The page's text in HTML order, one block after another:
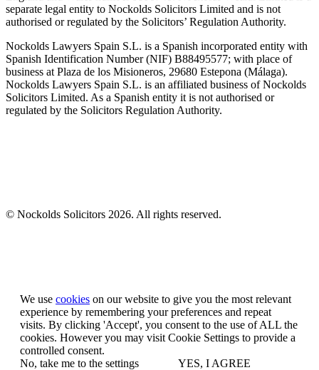
separate legal entity to Nockolds Solicitors Limited and is not
authorised or regulated by the Solicitors’ Regulation Authority.
Nockolds Lawyers Spain S.L. is a Spanish incorporated entity with
Spanish Identification Number (NIF) B88495577; with place of
business at Plaza de los Misioneros, 29680 Estepona (Málaga).
Nockolds Lawyers Spain S.L. is an affiliated business of Nockolds
Solicitors Limited. As a Spanish entity it is not authorised or
regulated by the Solicitors Regulation Authority.
© Nockolds Solicitors 2026. All rights reserved.
We use cookies on our website to give you the most relevant
experience by remembering your preferences and repeat
visits. By clicking 'Accept', you consent to the use of ALL the
cookies. However you may visit Cookie Settings to provide a
controlled consent.
No, take me to the settings
YES, I AGREE